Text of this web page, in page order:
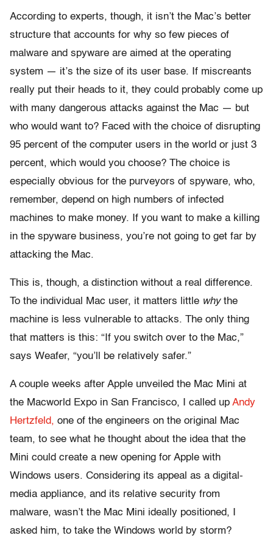
According to experts, though, it isn’t the Mac’s better
structure that accounts for why so few pieces of
malware and spyware are aimed at the operating
system — it’s the size of its user base. If miscreants
really put their heads to it, they could probably come up
with many dangerous attacks against the Mac — but
who would want to? Faced with the choice of disrupting
95 percent of the computer users in the world or just 3
percent, which would you choose? The choice is
especially obvious for the purveyors of spyware, who,
remember, depend on high numbers of infected
machines to make money. If you want to make a killing
in the spyware business, you’re not going to get far by
attacking the Mac.
This is, though, a distinction without a real difference.
To the individual Mac user, it matters little whythe
machine is less vulnerable to attacks. The only thing
that matters is this: “If you switch over to the Mac,”
says Weafer, “you’ll be relatively safer.”
A couple weeks after Apple unveiled the Mac Mini at
the Macworld Expo in San Francisco, I called up Andy
Hertzfeld, one of the engineers on the original Mac
team, to see what he thought about the idea that the
Mini could create a new opening for Apple with
Windows users. Considering its appeal as a digital-
media appliance, and its relative security from
malware, wasn’t the Mac Mini ideally positioned, I
asked him, to take the Windows world by storm?